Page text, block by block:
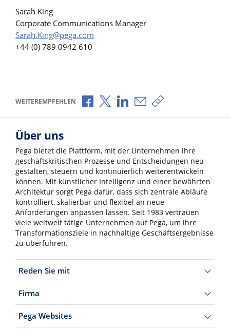
Sarah King
Corporate Communications Manager
Sarah.King@pega.com
+44 (0) 789 0942 610
WEITEREMPFEHLEN Über Facebook teilen
Über X teilen
Über LinkedIn teilen
Über E-Mail teilen
Link zum Teilen
Über uns
Pega bietet die Plattform, mit der Unternehmen ihre
geschäftskritischen Prozesse und Entscheidungen neu
gestalten, steuern und kontinuierlich weiterentwickeln
können. Mit künstlicher Intelligenz und einer bewährten
Architektur sorgt Pega dafür, dass sich zentrale Abläufe
kontrolliert, skalierbar und flexibel an neue
Anforderungen anpassen lassen. Seit 1983 vertrauen
viele weltweit tätige Unternehmen auf Pega, um ihre
Transformationsziele in nachhaltige Geschäftsergebnisse
zu überführen.
Reden Sie mit
Firma
Pega Websites